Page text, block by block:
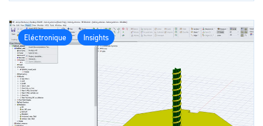
Eléctronique Insights